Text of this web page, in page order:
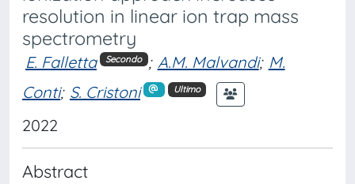
resolution in linear ion trap mass
spectrometry
E. Falletta Secondo ; A.M. Malvandi; M.
Conti; S. Cristoni Ultimo
2022
Abstract